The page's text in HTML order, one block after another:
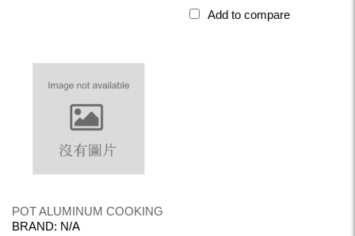
Add to compare
POT ALUMINUM COOKING
BRAND: N/A